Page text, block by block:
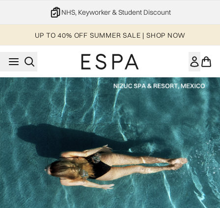
NHS, Keyworker & Student Discount
UP TO 40% OFF SUMMER SALE | SHOP NOW